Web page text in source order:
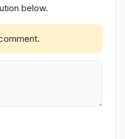
below.